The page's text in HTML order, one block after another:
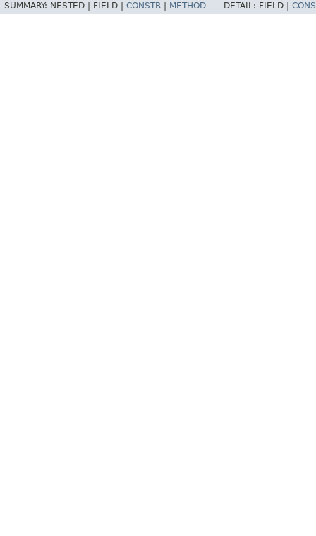
SUMMARY: NESTED | FIELD | CONSTR METHOD DETAIL: FIELD |